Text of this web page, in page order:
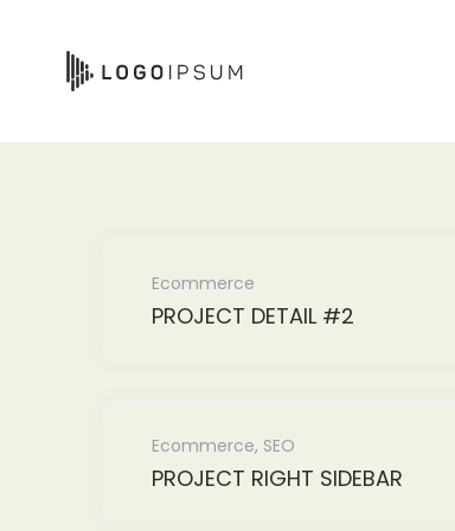
content
Ecommerce
PROJECT DETAIL #2
Ecommerce, SEO
PROJECT RIGHT SIDEBAR